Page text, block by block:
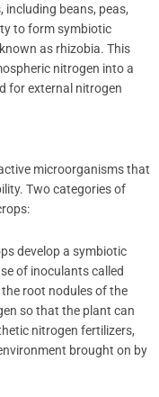
beans, peas,
to form symbiotic
as rhizobia. This
nitrogen into a
for external nitrogen
microorganisms that
Two categories of
develop a symbiotic
of inoculants called
root nodules of the
so that the plant can
nitrogen fertilizers,
brought on by